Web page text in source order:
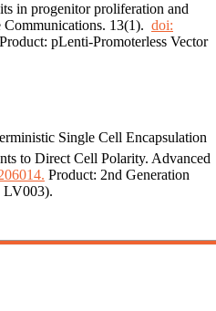
in progenitor proliferation and
13(1). doi:
Product: pLenti-Promoterless Vector
Single Cell Encapsulation
to Direct Cell Polarity. Advanced
Product: 2nd Generation
LV003).